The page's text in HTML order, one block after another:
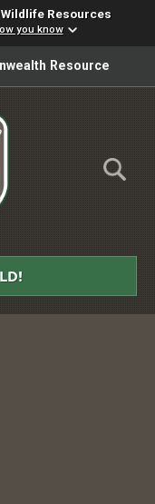
Resources
you know
please ensure
Resource
Main Content